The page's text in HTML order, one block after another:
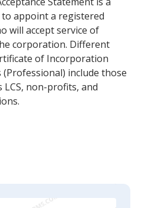
appoint a registered
will accept service of
corporation. Different
of Incorporation
(Professional) include those
LCS, non-profits, and